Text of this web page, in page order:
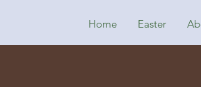
Home Easter